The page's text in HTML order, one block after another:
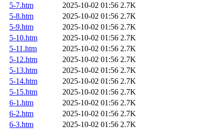
5-7.htm
2025-10-02 01:56 2.7K
5-8.htm
2025-10-02 01:56 2.7K
5-9.htm
2025-10-02 01:56 2.7K
5-10.htm
2025-10-02 01:56 2.7K
5-11.htm
2025-10-02 01:56 2.7K
5-12.htm
2025-10-02 01:56 2.7K
5-13.htm
2025-10-02 01:56 2.7K
5-14.htm
2025-10-02 01:56 2.7K
5-15.htm
2025-10-02 01:56 2.7K
6-1.htm
2025-10-02 01:56 2.7K
6-2.htm
2025-10-02 01:56 2.7K
6-3.htm
2025-10-02 01:56 2.7K